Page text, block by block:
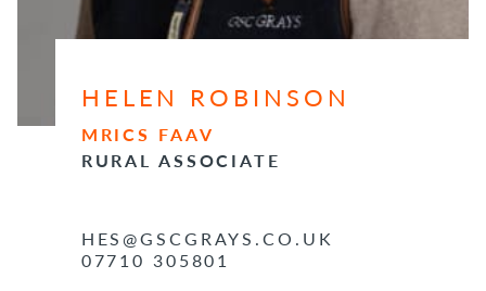
HELEN ROBINSON
MRICS FAAV
RURAL ASSOCIATE
HES@GSCGRAYS.CO.UK
07710 305801